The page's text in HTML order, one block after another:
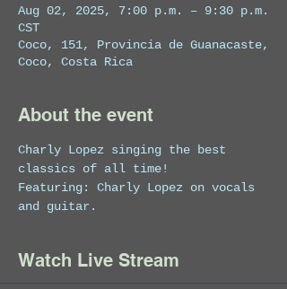
Aug 02, 2025, 7:00 p.m. – 9:30 p.m.
CST
Coco, 151, Provincia de Guanacaste,
Coco, Costa Rica
About the event
Charly Lopez singing the best
classics of all time!
Featuring: Charly Lopez on vocals
and guitar.
Watch Live Stream